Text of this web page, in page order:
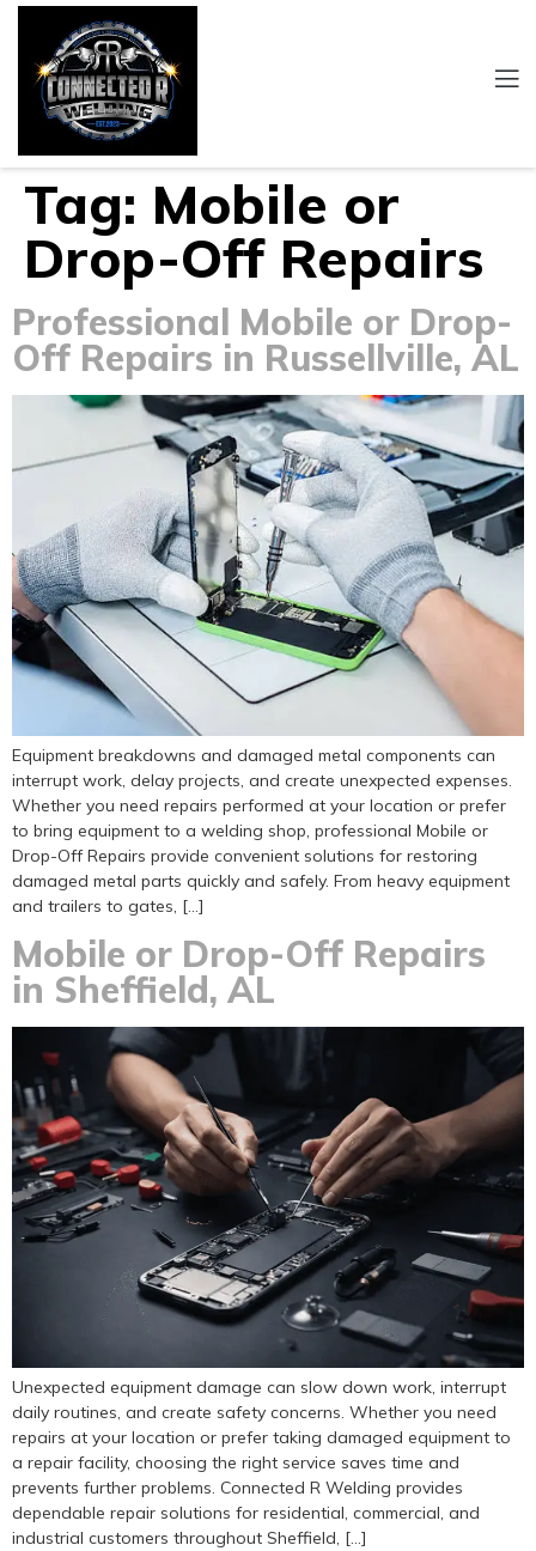
Tag: Mobile or
Drop-Off Repairs
Professional Mobile or Drop-
Off Repairs in Russellville, AL
Equipment breakdowns and damaged metal components can
interrupt work, delay projects, and create unexpected expenses.
Whether you need repairs performed at your location or prefer
to bring equipment to a welding shop, professional Mobile or
Drop-Off Repairs provide convenient solutions for restoring
damaged metal parts quickly and safely. From heavy equipment
and trailers to gates, […]
Mobile or Drop-Off Repairs
in Sheffield, AL
Unexpected equipment damage can slow down work, interrupt
daily routines, and create safety concerns. Whether you need
repairs at your location or prefer taking damaged equipment to
a repair facility, choosing the right service saves time and
prevents further problems. Connected R Welding provides
dependable repair solutions for residential, commercial, and
industrial customers throughout Sheffield, […]